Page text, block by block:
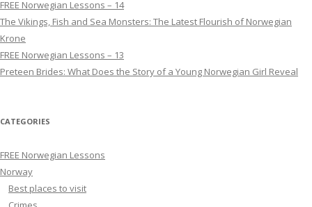
FREE Norwegian Lessons – 14
The Vikings, Fish and Sea Monsters: The Latest Flourish of Norwegian
Krone
FREE Norwegian Lessons – 13
Preteen Brides: What Does the Story of a Young Norwegian Girl Reveal
CATEGORIES
FREE Norwegian Lessons
Norway
Best places to visit